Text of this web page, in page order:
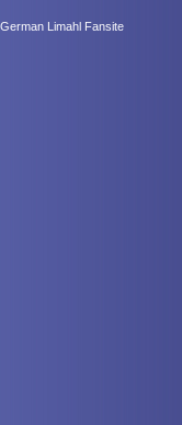
Limahl Fansite